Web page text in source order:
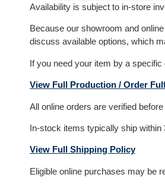
Availability is subject to in-store
Because our showroom and
discuss available options, which
If you need your item by a
View Full Production / Order
All online orders are verified
In-stock items typically ship
View Full Shipping Policy
Eligible online purchases may be